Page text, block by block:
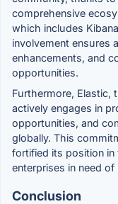
comprehensive
which includes
involvement ensures
enhancements, and
opportunities.
Furthermore, Elastic,
actively engages in
opportunities, and
globally. This
fortified its position in
enterprises in need
Conclusion